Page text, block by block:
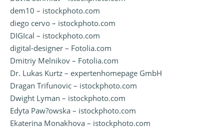
dem10 – istockphoto.com
diego cervo – istockphoto.com
DIGIcal – istockphoto.com
digital-designer – Fotolia.com
Dmitriy Melnikov – Fotolia.com
Dr. Lukas Kurtz – expertenhomepage GmbH
Dragan Trifunovic – istockphoto.com
Dwight Lyman – istockphoto.com
Edyta Paw?owska – istockphoto.com
Ekaterina Monakhova – istockphoto.com